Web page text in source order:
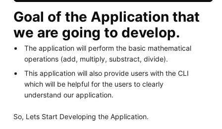
Goal of the Application that
we are going to develop.
The application will perform the basic mathematical
operations (add, multiply, substract, divide).
This application will also provide users with the CLI
which will be helpful for the users to clearly
understand our application.
So, Lets Start Developing the Application.